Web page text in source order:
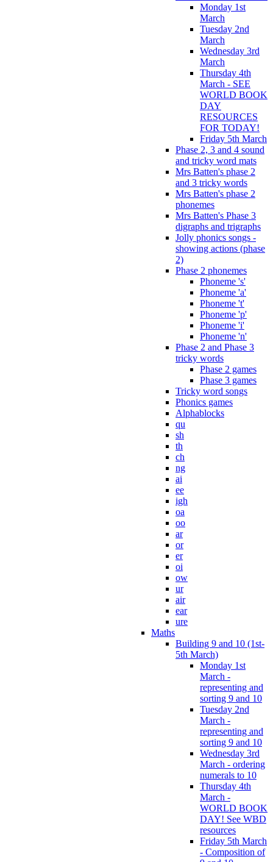
Monday 1st
March
Tuesday 2nd
March
Wednesday 3rd
March
Thursday 4th
March - SEE
WORLD BOOK
DAY
RESOURCES
FOR TODAY!
Friday 5th March
Phase 2, 3 and 4 sound
and tricky word mats
Mrs Batten's phase 2
and 3 tricky words
Mrs Batten's phase 2
phonemes
Mrs Batten's Phase 3
digraphs and trigraphs
Jolly phonics songs -
showing actions (phase
2)
Phase 2 phonemes
Phoneme 's'
Phoneme 'a'
Phoneme 't'
Phoneme 'p'
Phoneme 'i'
Phoneme 'n'
Phase 2 and Phase 3
tricky words
Phase 2 games
Phase 3 games
Tricky word songs
Phonics games
Alphablocks
qu
sh
th
ch
ng
ai
ee
igh
oa
oo
ar
or
er
oi
ow
ur
air
ear
ure
Maths
Building 9 and 10 (1st-
5th March)
Monday 1st
March -
representing and
sorting 9 and 10
Tuesday 2nd
March -
representing and
sorting 9 and 10
Wednesday 3rd
March - ordering
numerals to 10
Thursday 4th
March -
WORLD BOOK
DAY! See WBD
resources
Friday 5th March
- Composition of